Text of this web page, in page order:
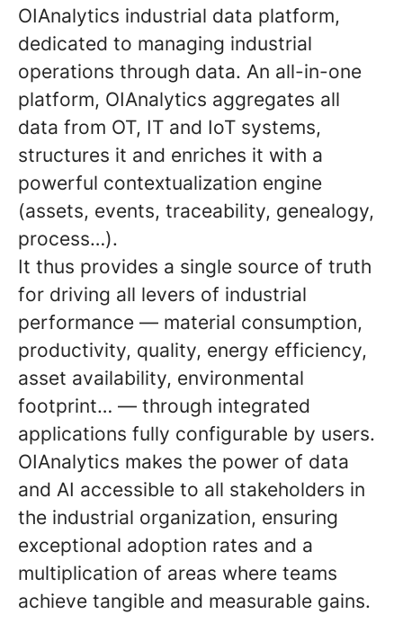
OIAnalytics industrial data platform,
dedicated to managing industrial
operations through data. An all-in-one
platform, OIAnalytics aggregates all
data from OT, IT and IoT systems,
structures it and enriches it with a
powerful contextualization engine
(assets, events, traceability, genealogy,
process…).
It thus provides a single source of truth
for driving all levers of industrial
performance — material consumption,
productivity, quality, energy efficiency,
asset availability, environmental
footprint… — through integrated
applications fully configurable by users.
OIAnalytics makes the power of data
and AI accessible to all stakeholders in
the industrial organization, ensuring
exceptional adoption rates and a
multiplication of areas where teams
achieve tangible and measurable gains.